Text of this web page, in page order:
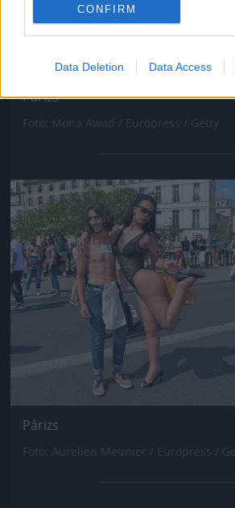
CONFIRM
Data Deletion Data Access
Párizs
Jön még kép!
Párizs